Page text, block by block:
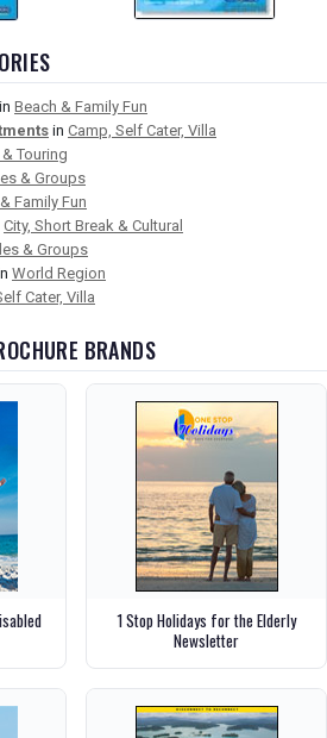
in Beach & Family Fun
in Camp, Self Cater, Villa
Touring
& Groups
Family Fun
City, Short Break & Cultural
& Groups
World Region
Cater, Villa
BRANDS
1 Stop Holidays for the Elderly
Newsletter